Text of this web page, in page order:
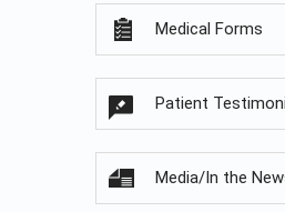
Medical Forms
Patient
Media/In the